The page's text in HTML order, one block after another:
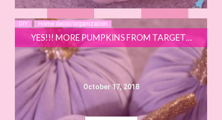
YES!!! MORE PUMPKINS FROM TARGET…
October 17, 2018
DIY Home decor/organization